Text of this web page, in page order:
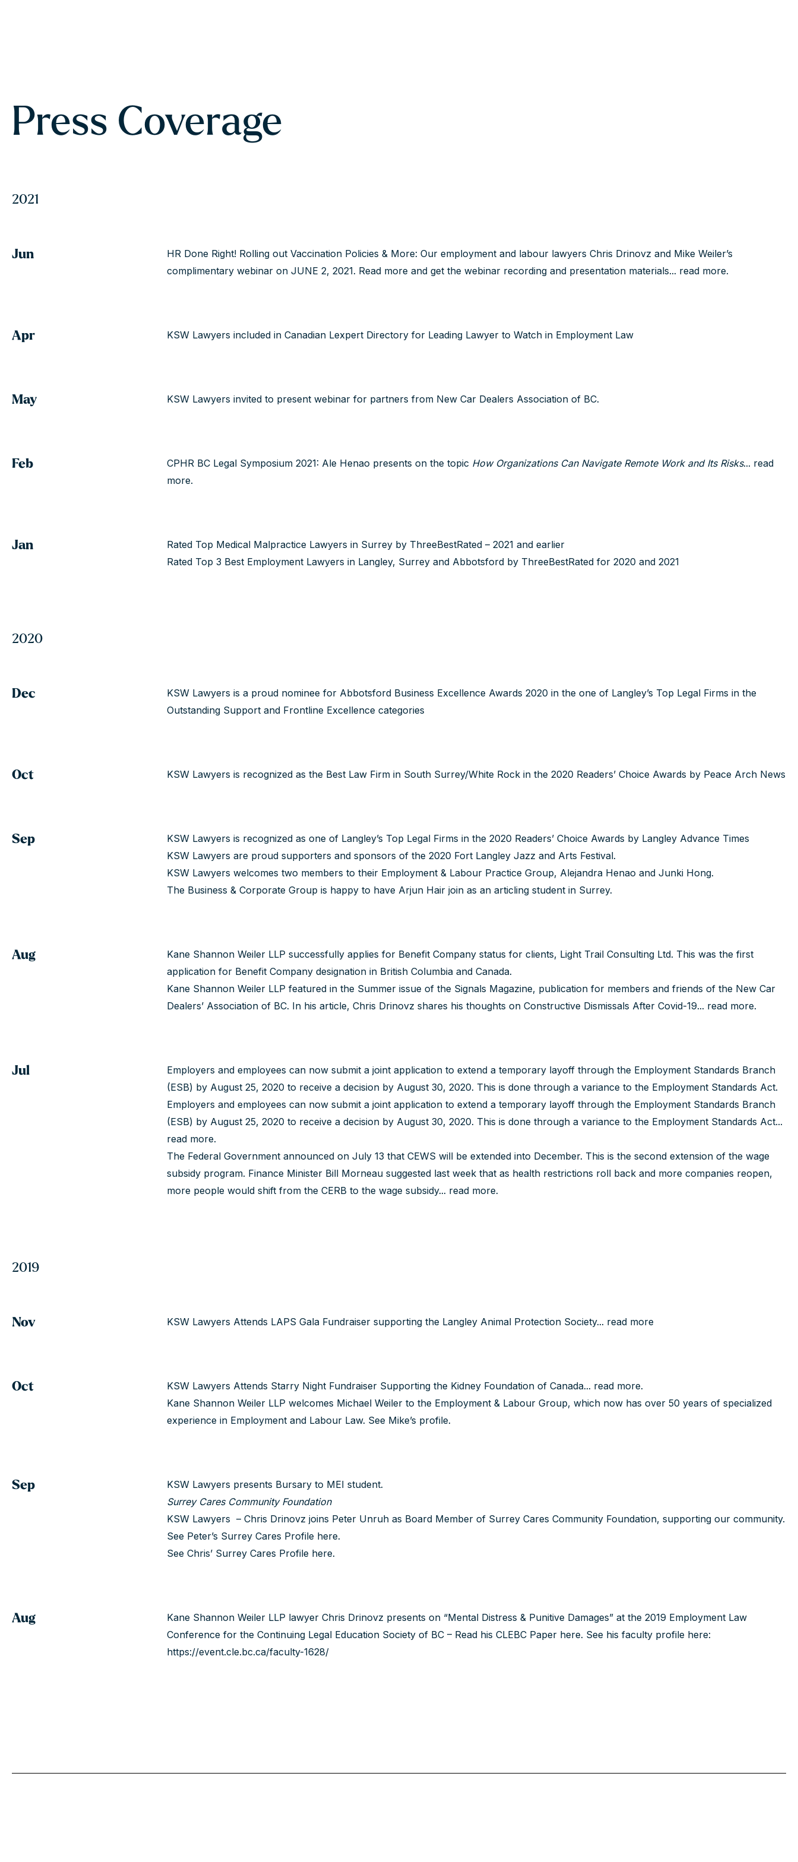
Press Coverage
2021
Jun
HR Done Right! Rolling out Vaccination Policies & More: Our employment and labour lawyers Chris Drinovz and Mike Weiler’s
complimentary webinar on JUNE 2, 2021. Read more and get the webinar recording and presentation materials... read more.
Apr KSW Lawyers included in Canadian Lexpert Directory for Leading Lawyer to Watch in Employment Law
May KSW Lawyers invited to present webinar for partners from New Car Dealers Association of BC.
Feb CPHR BC Legal Symposium 2021: Ale Henao presents on the topic How Organizations Can Navigate Remote Work and Its Risks... read
more.
Jan
Rated Top Medical Malpractice Lawyers in Surrey by ThreeBestRated – 2021 and earlier
Rated Top 3 Best Employment Lawyers in Langley, Surrey and Abbotsford by ThreeBestRated for 2020 and 2021
2020
Dec
KSW Lawyers is a proud nominee for Abbotsford Business Excellence Awards 2020 in the one of Langley’s Top Legal Firms in the
Outstanding Support and Frontline Excellence categories
Oct KSW Lawyers is recognized as the Best Law Firm in South Surrey/White Rock in the 2020 Readers’ Choice Awards by Peace Arch News
Sep
KSW Lawyers is recognized as one of Langley’s Top Legal Firms in the 2020 Readers’ Choice Awards by Langley Advance Times
KSW Lawyers are proud supporters and sponsors of the 2020 Fort Langley Jazz and Arts Festival.
KSW Lawyers welcomes two members to their Employment & Labour Practice Group, Alejandra Henao and Junki Hong.
The Business & Corporate Group is happy to have Arjun Hairjoin as an articling student in Surrey.
Aug
Kane Shannon Weiler LLP successfully applies for Benefit Company status for clients, Light Trail Consulting Ltd. This was the first
application for Benefit Company designation in British Columbia and Canada.
Kane Shannon Weiler LLP featured in the Summer issue of the Signals Magazine, publication for members and friends of the New Car
Dealers’ Association of BC. In his article, Chris Drinovz shares his thoughts on Constructive Dismissals After Covid-19... read more.
Jul
Employers and employees can now submit a joint application to extend a temporary layoff through the Employment Standards Branch
(ESB) by August 25, 2020 to receive a decision by August 30, 2020. This is done through a variance to the Employment Standards Act.
Employers and employees can now submit a joint application to extend a temporary layoff through the Employment Standards Branch
(ESB) by August 25, 2020 to receive a decision by August 30, 2020. This is done through a variance to the Employment Standards Act...
read more.
The Federal Government announced on July 13 that CEWS will be extended into December. This is the second extension of the wage
subsidy program. Finance Minister Bill Morneau suggested last week that as health restrictions roll back and more companies reopen,
more people would shift from the CERB to the wage subsidy... read more.
2019
Nov KSW Lawyers Attends LAPS Gala Fundraiser supporting the Langley Animal Protection Society... read more
Oct KSW Lawyers Attends Starry Night Fundraiser Supporting the Kidney Foundation of Canada... read more.
Kane Shannon Weiler LLP welcomes Michael Weiler to the Employment & Labour Group, which now has over 50 years of specialized
experience in Employment and Labour Law. See Mike’s profile.
Sep
KSW Lawyers presents Bursary to MEI student.
Surrey Cares Community Foundation
KSW Lawyers – Chris Drinovz joins Peter Unruh as Board Member of Surrey Cares Community Foundation, supporting our community.
See Peter’s Surrey Cares Profile here.
See Chris’ Surrey Cares Profile here.
Aug
Kane Shannon Weiler LLP lawyer Chris Drinovz presents on “Mental Distress & Punitive Damages” at the 2019 Employment Law
Conference for the Continuing Legal Education Society of BC – Read his CLEBC Paper here. See his faculty profile here:
https://event.cle.bc.ca/faculty-1628/‍